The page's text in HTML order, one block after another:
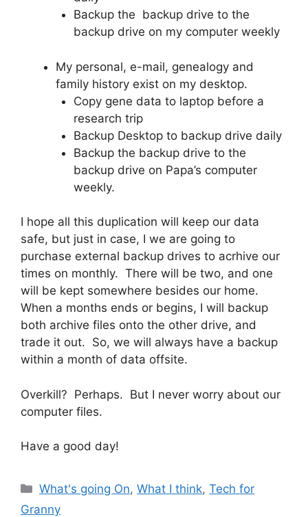
Backup the backup drive to the
backup drive on my computer weekly
My personal, e-mail, genealogy and
family history exist on my desktop.
Copy gene data to laptop before a
research trip
Backup Desktop to backup drive daily
Backup the backup drive to the
backup drive on Papa’s computer
weekly.
I hope all this duplication will keep our data
safe, but just in case, I we are going to
purchase external backup drives to acrhive our
times on monthly. There will be two, and one
will be kept somewhere besides our home.
When a months ends or begins, I will backup
both archive files onto the other drive, and
trade it out. So, we will always have a backup
within a month of data offsite.
Overkill? Perhaps. But I never worry about our
computer files.
Have a good day!
Categories
What's going On,What I think,Tech for
Granny